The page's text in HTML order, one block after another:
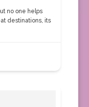
no one helps
destinations, its